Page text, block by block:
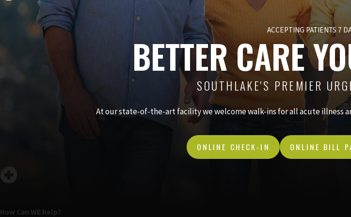
ACCEPTING PATIENTS 7
BETTER CARE
SOUTHLAKE'S PREMIER
At our state-of-the-art facility we welcome walk-ins for all acute illness
ONLINE CHECK-IN ONLINE BILL
How Can WE help?